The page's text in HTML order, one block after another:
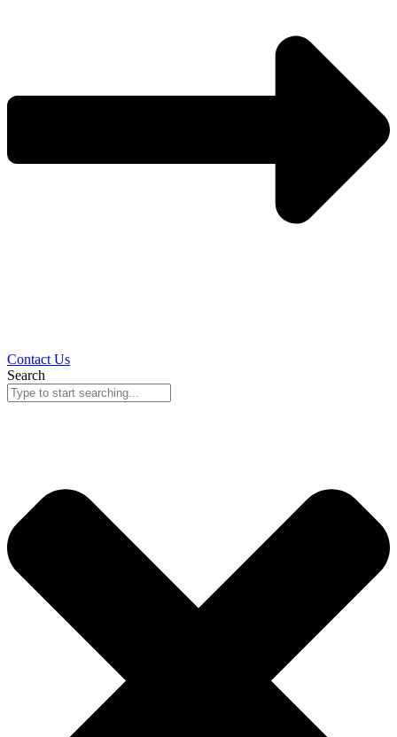
Contact Us
Search